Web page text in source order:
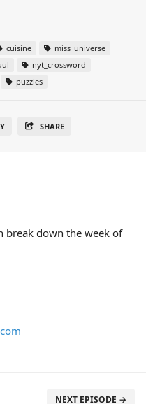
cuisine
miss_universe
nyt_crossword
puzzles
SHARE
break down the week of
NEXT EPISODE →